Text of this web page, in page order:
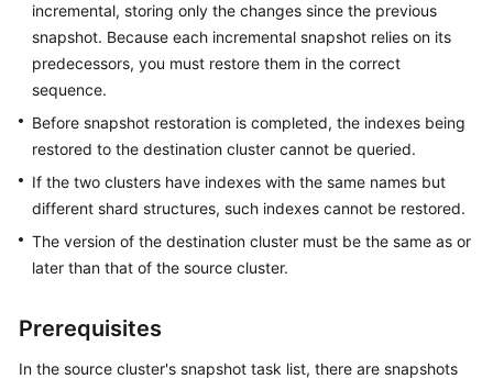
More
Documents
Reference
Glossary
Shared
Level
incremental, storing only the changes since the previous
snapshot. Because each incremental snapshot relies on its
predecessors, you must restore them in the correct
sequence.
Before snapshot restoration is completed, the indexes being
restored to the destination cluster cannot be queried.
If the two clusters have indexes with the same names but
different shard structures, such indexes cannot be restored.
The version of the destination cluster must be the same as or
later than that of the source cluster.
Prerequisites
In the source cluster's snapshot task list, there are snapshots